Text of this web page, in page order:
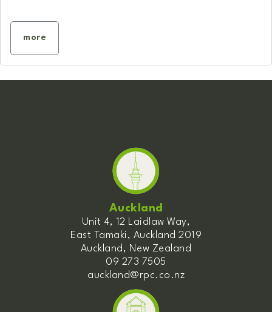
more
Auckland
Unit 4, 12 Laidlaw Way,
East Tamaki, Auckland 2019
Auckland, New Zealand
09 273 7505
auckland@rpc.co.nz